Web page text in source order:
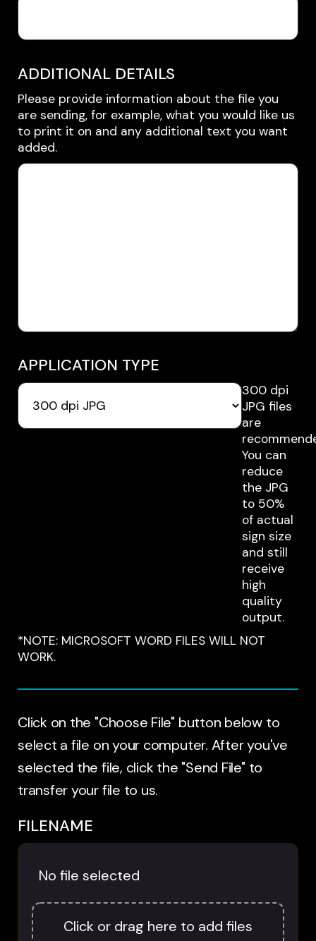
ADDITIONAL DETAILS
Please provide information about the file you
are sending, for example, what you would like us
to print it on and any additional text you want
added.
APPLICATION TYPE
300 dpi
JPG files
are
You can
reduce
the JPG
to 50%
of actual
sign size
and still
receive
high
quality
output.
*NOTE: MICROSOFT WORD FILES WILL NOT
WORK.
Click on the "Choose File" button below to
select a file on your computer. After you've
selected the file, click the "Send File" to
transfer your file to us.
FILENAME
No file selected
Click or drag here to add files